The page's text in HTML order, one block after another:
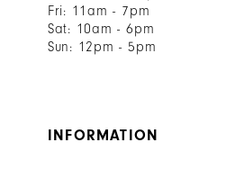
Fri: 11am - 7pm
Sat: 10am - 6pm
Sun: 12pm - 5pm
INFORMATION